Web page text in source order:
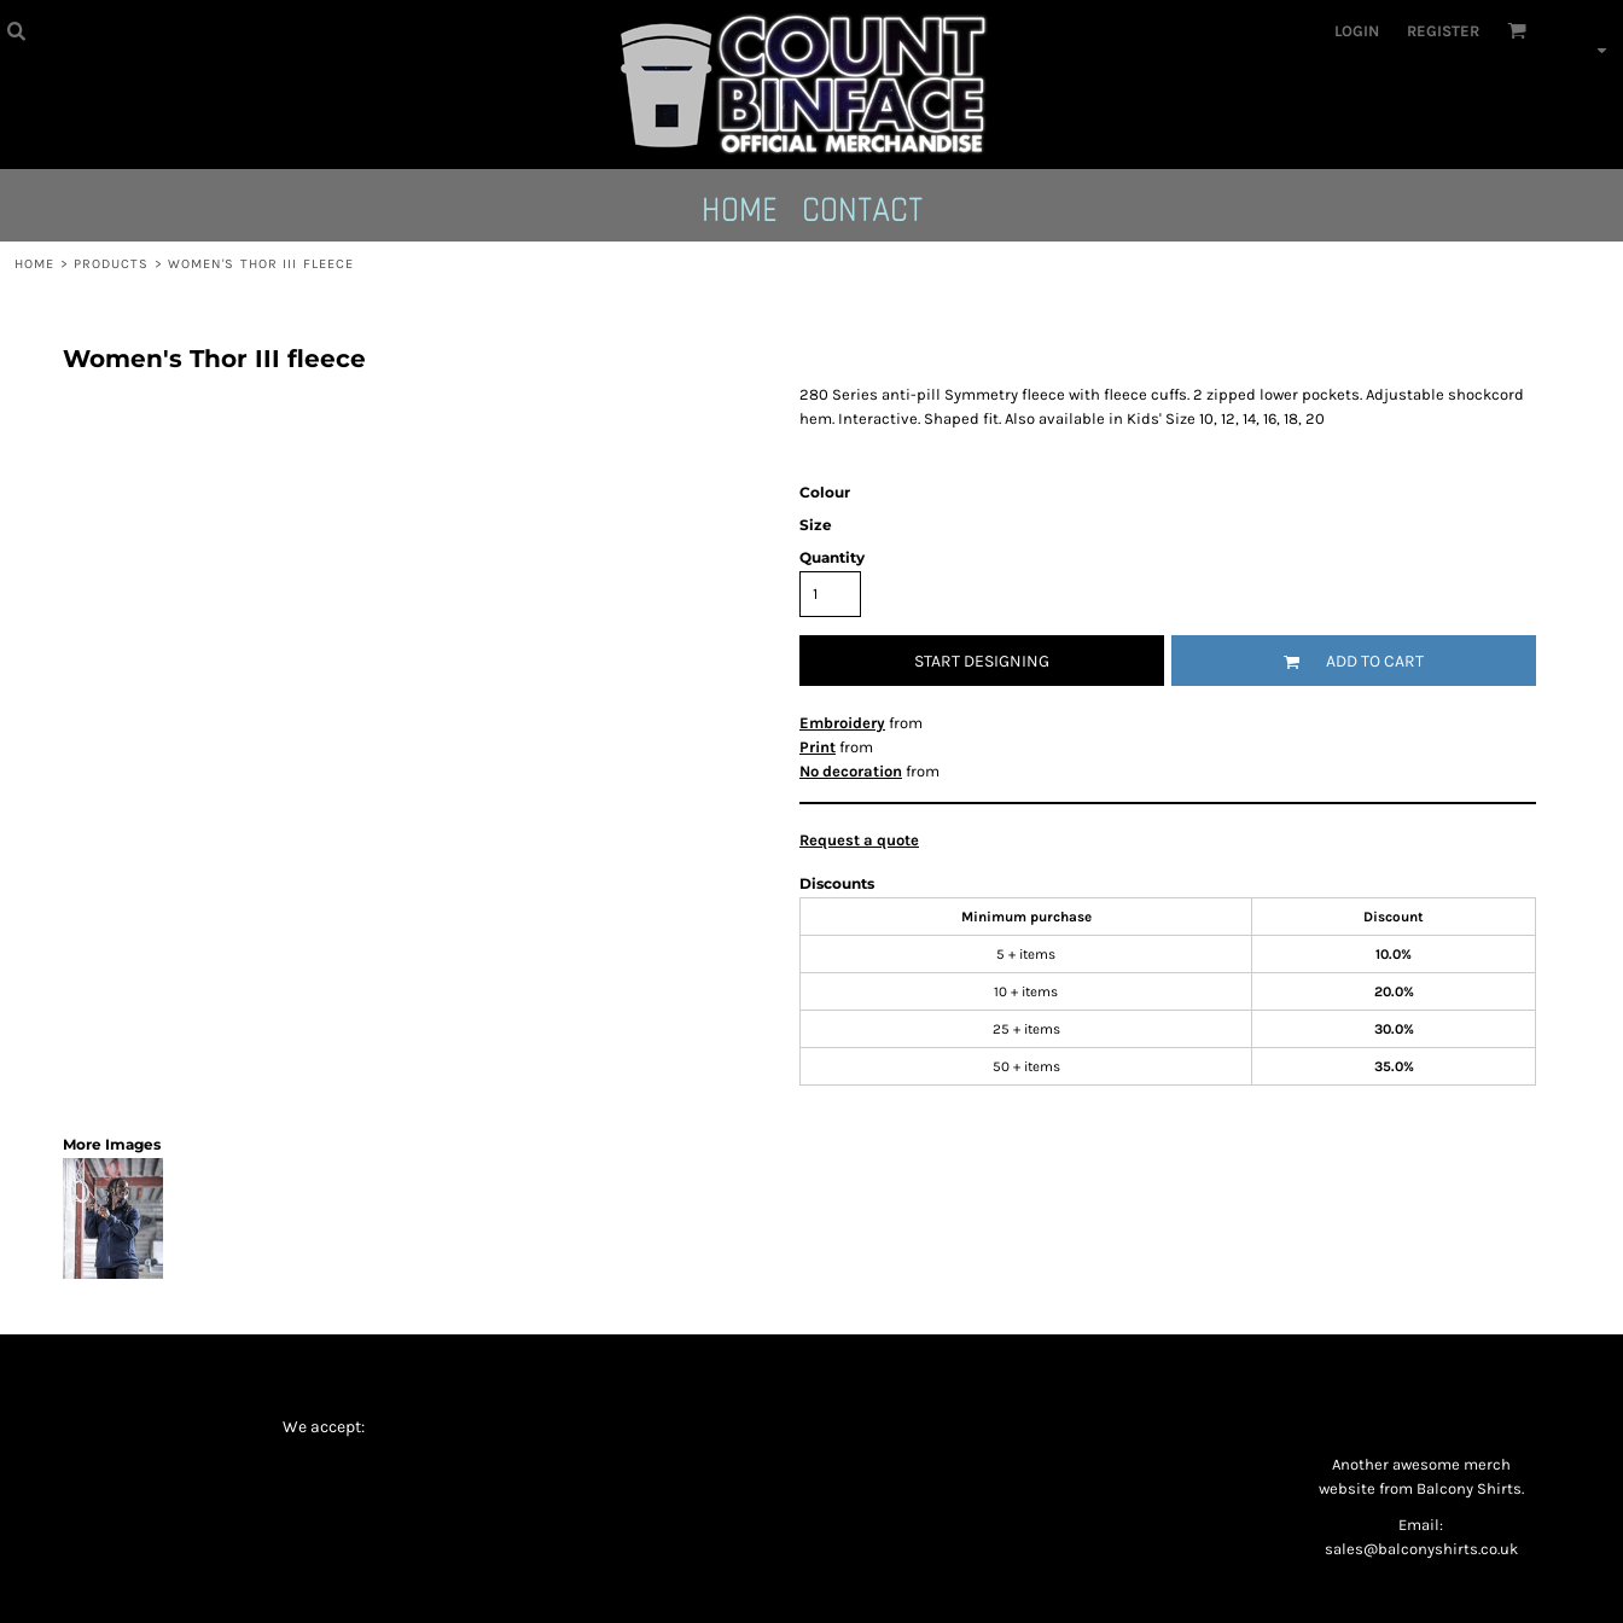
LOGIN REGISTER
HOME CONTACT
HOME > PRODUCTS > WOMEN'S THOR III FLEECE
Women's Thor III fleece
More Images
280 Series anti-pill Symmetry fleece with fleece cuffs. 2 zipped lower pockets. Adjustable shockcord
hem. Interactive. Shaped fit. Also available in Kids' Size 10, 12, 14, 16, 18, 20
Colour
Size
Quantity
START DESIGNING ADD TO CART
Embroidery from
Print from
No decoration from
Request a quote
Discounts
Minimum purchase Discount
5 + items 10.0%
10 + items 20.0%
25 + items 30.0%
50 + items 35.0%
We accept:
Another awesome merch
website from Balcony Shirts.
Email:
sales@balconyshirts.co.uk
LOGIN
REGISTER
CART: 0 ITEM